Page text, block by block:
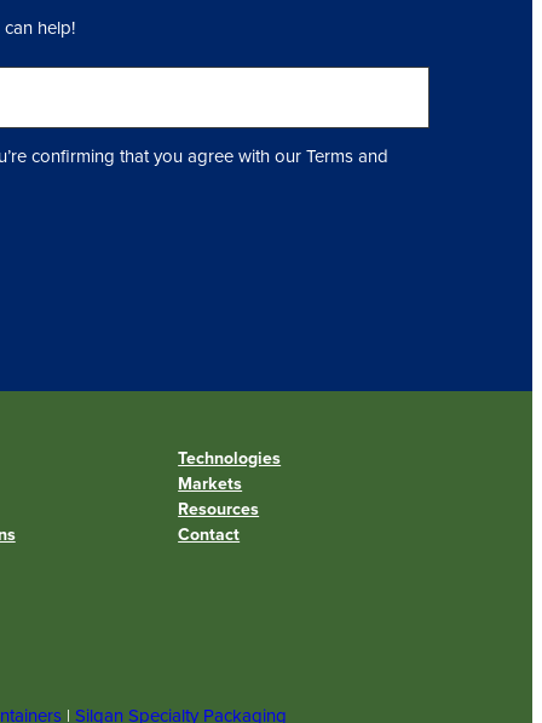
can help!
confirming that you agree with our Terms and
Technologies
Markets
Resources
Contact
| Silgan Specialty Packaging